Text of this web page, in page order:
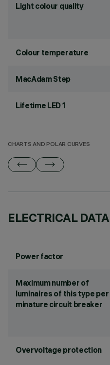
Light colour quality
Colour temperature
MacAdam Step
Lifetime LED 1
CHARTS AND POLAR CURVES
ELECTRICAL DATA
Power factor
Maximum number of
luminaires of this type per
minature circuit breaker
Overvoltage protection